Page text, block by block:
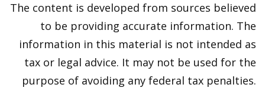
The content is developed from sources believed
to be providing accurate information. The
information in this material is not intended as
tax or legal advice. It may not be used for the
purpose of avoiding any federal tax penalties.